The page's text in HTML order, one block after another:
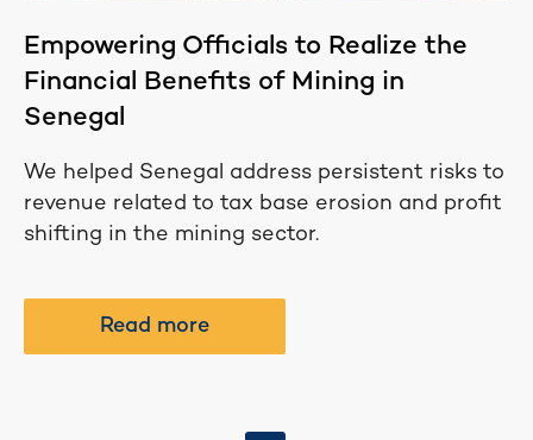
Empowering Officials to Realize the
Financial Benefits of Mining in
Senegal
We helped Senegal address persistent risks to
revenue related to tax base erosion and profit
shifting in the mining sector.
Read more